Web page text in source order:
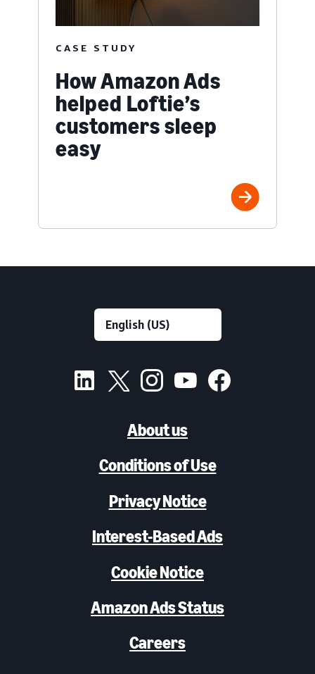
CASE STUDY
How Amazon Ads
helped Loftie’s
customers sleep
easy
About us
Conditions of Use
Privacy Notice
Interest-Based Ads
Cookie Notice
Amazon Ads Status
Careers